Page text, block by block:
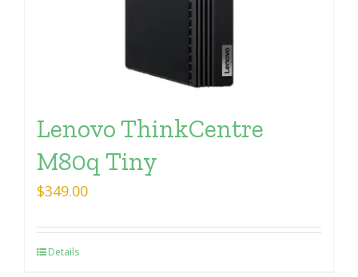
Lenovo ThinkCentre
M80q Tiny
$349.00
Details